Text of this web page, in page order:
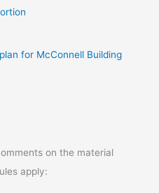
for McConnell Building
on the material
apply: